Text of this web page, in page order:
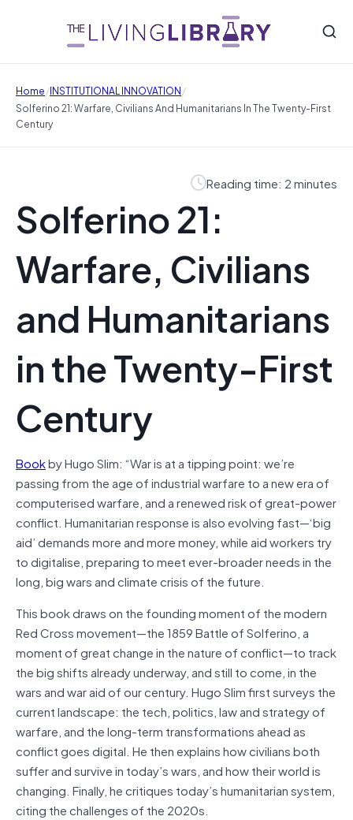
Home/INSTITUTIONAL INNOVATION/
Solferino 21: Warfare, Civilians And Humanitarians In The Twenty-First
Century
Reading time: 2 minutes
Solferino 21:
Warfare, Civilians
and Humanitarians
in the Twenty-First
Century
Bookby Hugo Slim: “War is at a tipping point: we’re
passing from the age of industrial warfare to a new era of
computerised warfare, and a renewed risk of great-power
conflict. Humanitarian response is also evolving fast—‘big
aid’ demands more and more money, while aid workers try
to digitalise, preparing to meet ever-broader needs in the
long, big wars and climate crisis of the future.
This book draws on the founding moment of the modern
Red Cross movement—the 1859 Battle of Solferino, a
moment of great change in the nature of conflict—to track
the big shifts already underway, and still to come, in the
wars and war aid of our century. Hugo Slim first surveys the
current landscape: the tech, politics, law and strategy of
warfare, and the long-term transformations ahead as
conflict goes digital. He then explains how civilians both
suffer and survive in today’s wars, and how their world is
changing. Finally, he critiques today’s humanitarian system,
citing the challenges of the 2020s.